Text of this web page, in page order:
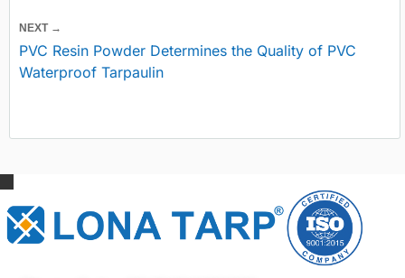
NEXT →
PVC Resin Powder Determines the Quality of PVC
Waterproof Tarpaulin